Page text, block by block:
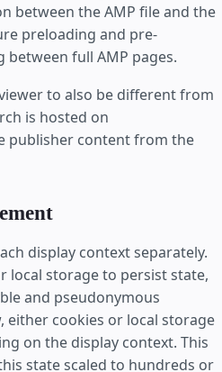
between the AMP file and the
preloading and pre-
full AMP pages.
to also be different from
is hosted on
publisher content from the
display context separately.
local storage to persist state,
and pseudonymous
cookies or local storage
on the display context. This
state scaled to hundreds or